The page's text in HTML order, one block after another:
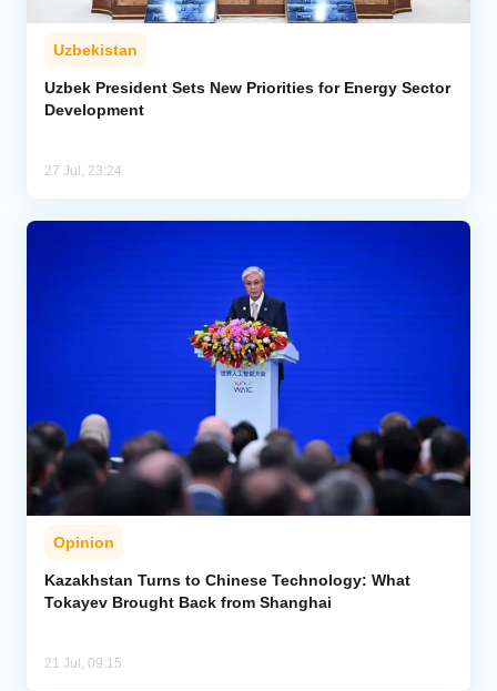
Uzbekistan
Uzbek President Sets New Priorities for Energy Sector
Development
27 Jul, 23:24
Opinion
Kazakhstan Turns to Chinese Technology: What
Tokayev Brought Back from Shanghai
21 Jul, 09:15